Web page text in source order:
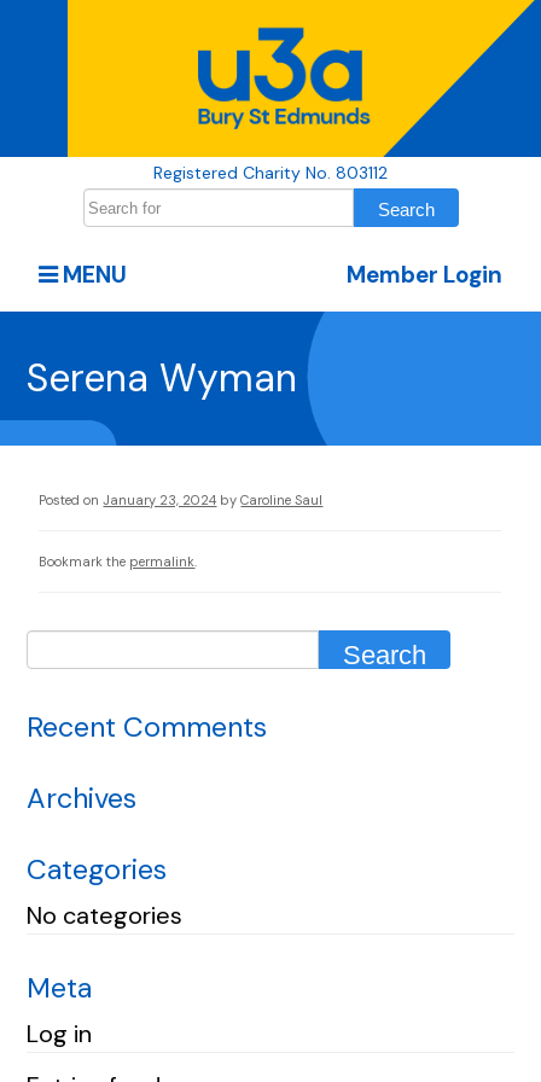
Registered Charity No. 803112
Member Login
MENU
Serena Wyman
Posted on January 23, 2024 by Caroline Saul
Bookmark the permalink
Recent Comments
Archives
Categories
No categories
Meta
Log in